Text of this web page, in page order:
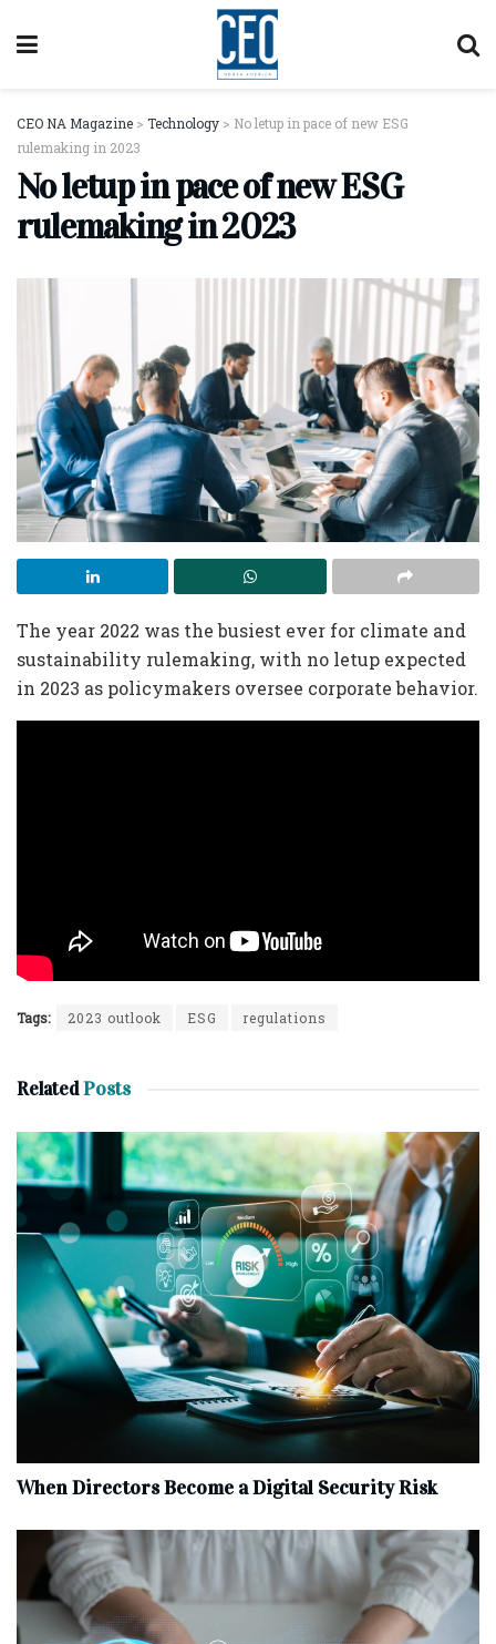
CEO NA Magazine > Technology > No letup in pace of new ESG
rulemaking in 2023
No letup in pace of new ESG
rulemaking in 2023
The year 2022 was the busiest ever for climate and
sustainability rulemaking, with no letup expected
in 2023 as policymakers oversee corporate behavior.
Tags: 2023 outlook ESG regulations
RelatedPosts
When Directors Become a Digital Security Risk